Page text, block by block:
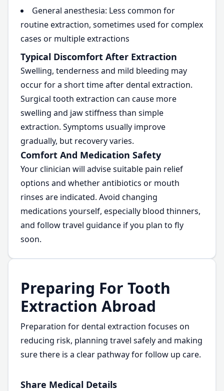
General anesthesia: Less common for
routine extraction, sometimes used for complex
cases or multiple extractions
Typical Discomfort After Extraction
Swelling, tenderness and mild bleeding may
occur for a short time after dental extraction.
Surgical tooth extraction can cause more
swelling and jaw stiffness than simple
extraction. Symptoms usually improve
gradually, but recovery varies.
Comfort And Medication Safety
Your clinician will advise suitable pain relief
options and whether antibiotics or mouth
rinses are indicated. Avoid changing
medications yourself, especially blood thinners,
and follow travel guidance if you plan to fly
soon.
Preparing For Tooth
Extraction Abroad
Preparation for dental extraction focuses on
reducing risk, planning travel safely and making
sure there is a clear pathway for follow up care.
Share Medical Details